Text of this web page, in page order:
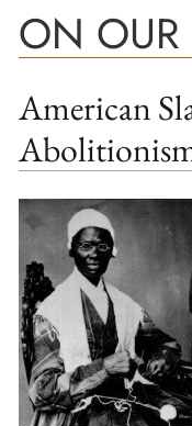
ON OUR
American